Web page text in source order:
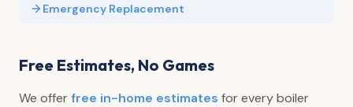
Emergency Replacement
Free Estimates, No Games
We offerfree in-home estimates for every boiler